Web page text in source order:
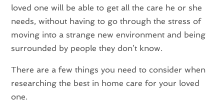
loved one will be able to get all the care he or she
needs, without having to go through the stress of
moving into a strange new environment and being
surrounded by people they don’t know.
There are a few things you need to consider when
researching the best in home care for your loved
one.